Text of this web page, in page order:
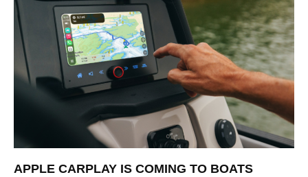
APPLE CARPLAY IS COMING TO BOATS